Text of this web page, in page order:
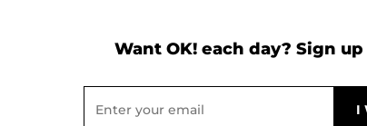
Want OK! each day? Sign